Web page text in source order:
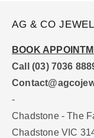
AG & CO
BOOK
Call (03) 7036
-
Chadstone - The
Chadstone VIC